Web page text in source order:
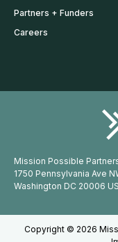
Partners + Funders
Careers
Mission Possible
1750 Pennsylvania Ave
Washington DC 20006
Copyright © 2026